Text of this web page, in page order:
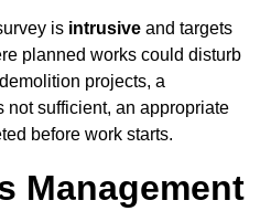
is intrusive and targets
planned works could disturb
projects, a
not sufficient, an appropriate
before work starts.
Management